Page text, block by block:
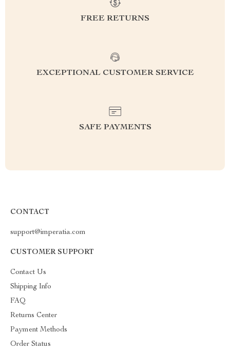
FREE RETURNS
EXCEPTIONAL CUSTOMER SERVICE
SAFE PAYMENTS
CONTACT
support@imperatia.com
CUSTOMER SUPPORT
Contact Us
Shipping Info
FAQ
Returns Center
Payment Methods
Order Status